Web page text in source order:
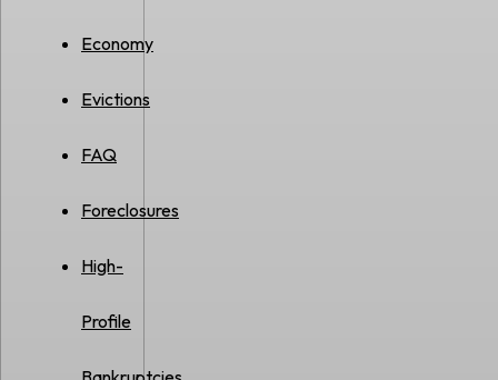
Economy
Evictions
FAQ
Foreclosures
High-
Profile